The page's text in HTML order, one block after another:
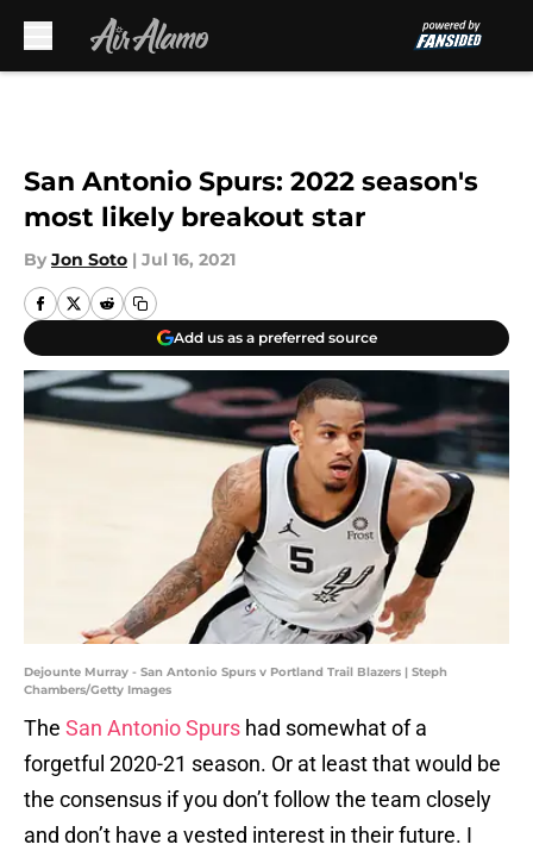
San Antonio Spurs: 2022 season's
most likely breakout star
By Jon Soto | Jul 16, 2021
Add us as a preferred source
Dejounte Murray - San Antonio Spurs v Portland Trail Blazers | Steph
Chambers/Getty Images
The San Antonio Spurs had somewhat of a
forgetful 2020-21 season. Or at least that would be
the consensus if you don’t follow the team closely
and don’t have a vested interest in their future. I